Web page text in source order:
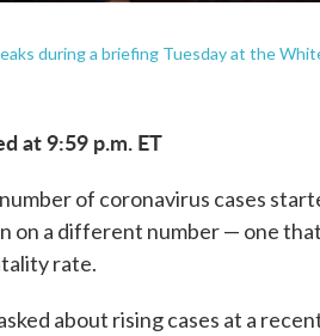
during a briefing Tuesday at the
at 9:59 p.m. ET
of coronavirus cases
on a different number — one
rate.
about rising cases at a